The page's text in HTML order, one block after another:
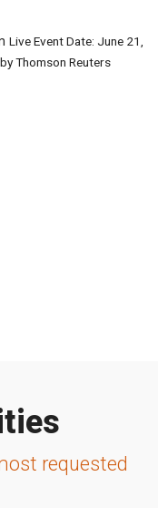
Live Event Date: June 21,
Thomson Reuters
requested